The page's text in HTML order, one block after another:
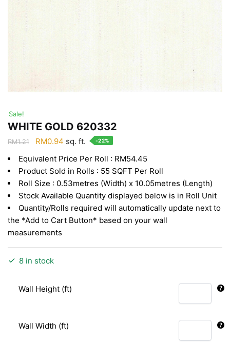
Sale!
WHITE GOLD 620332
RM1.21
Original
was:
RM1.21.
RM0.94 Current
is:
RM0.94.
sq. ft. -22%
Equivalent Price Per Roll : RM54.45
Product Sold in Rolls : 55 SQFT Per Roll
Roll Size : 0.53metres (Width) x 10.05metres (Length)
Stock Available Quantity displayed below is in Roll Unit
Quantity/Rolls required will automatically update next to
the *Add to Cart Button* based on your wall
measurements
8 in stock
Wall Height (ft)
Wall Width (ft)